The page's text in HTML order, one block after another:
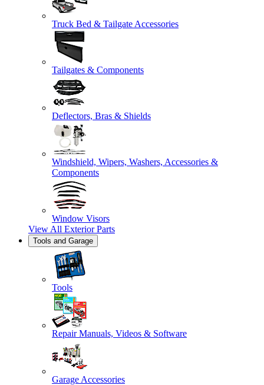
Truck Bed & Tailgate Accessories
Tailgates & Components
Deflectors, Bras & Shields
Windshield, Wipers, Washers, Accessories &
Components
Window Visors
View All Exterior Parts
Tools and Garage
Tools
Repair Manuals, Videos & Software
Garage Accessories